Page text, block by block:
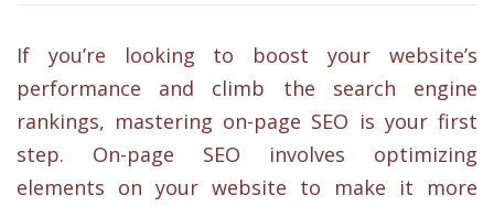
If you’re looking to boost your website’s
performance and climb the search engine
rankings, mastering on-page SEO is your first
step. On-page SEO involves optimizing
elements on your website to make it more